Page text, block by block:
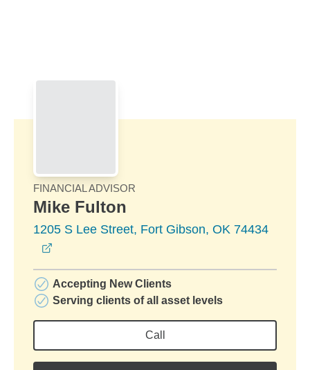
FINANCIAL ADVISOR
Mike Fulton
1205 S Lee Street, Fort Gibson, OK 74434
Accepting New Clients
Serving clients of all asset levels
Call